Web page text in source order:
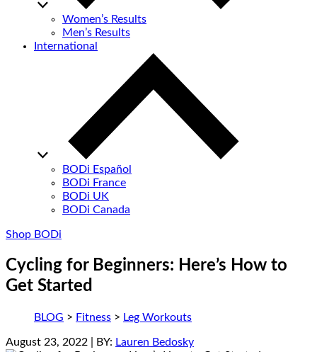
Women’s Results
Men’s Results
International
BODi Español
BODi France
BODi UK
BODi Canada
Shop BODi
Cycling for Beginners: Here’s How to
Get Started
BLOG > Fitness > Leg Workouts
August 23, 2022 | BY: Lauren Bedosky